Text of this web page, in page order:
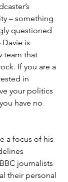
– something
questioned
Davie is
team that
If you are a
in
your politics
have no
a focus of his
journalists
their personal